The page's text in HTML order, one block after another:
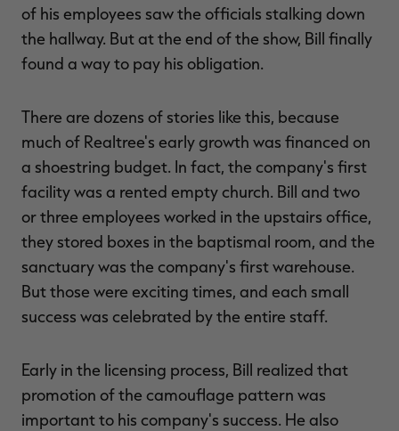
of his employees saw the officials stalking down
the hallway. But at the end of the show, Bill finally
found a way to pay his obligation.
There are dozens of stories like this, because
much of Realtree's early growth was financed on
a shoestring budget. In fact, the company's first
facility was a rented empty church. Bill and two
or three employees worked in the upstairs office,
they stored boxes in the baptismal room, and the
sanctuary was the company's first warehouse.
But those were exciting times, and each small
success was celebrated by the entire staff.
Early in the licensing process, Bill realized that
promotion of the camouflage pattern was
important to his company's success. He also